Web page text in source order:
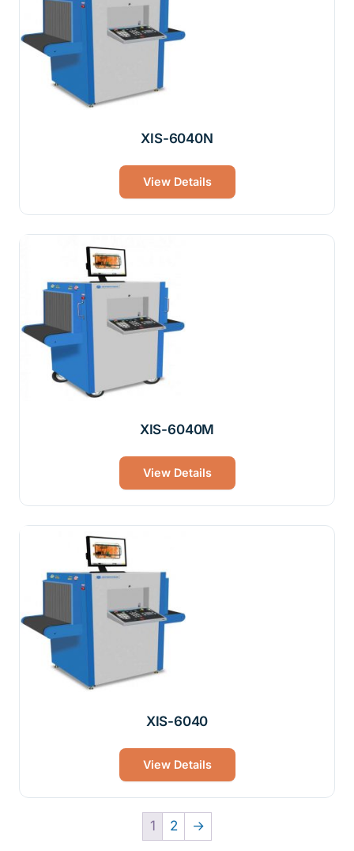
XIS-6040N
View Details
XIS-6040M
View Details
XIS-6040
View Details
1 2 →